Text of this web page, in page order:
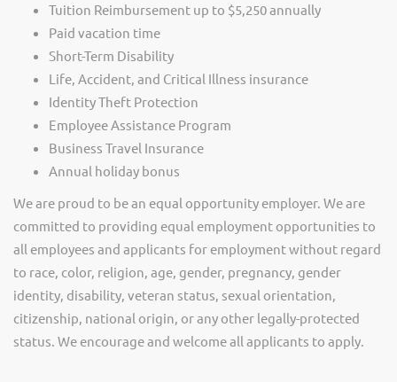
Tuition Reimbursement up to $5,250 annually
Paid vacation time
Short-Term Disability
Life, Accident, and Critical Illness insurance
Identity Theft Protection
Employee Assistance Program
Business Travel Insurance
Annual holiday bonus
We are proud to be an equal opportunity employer. We are
committed to providing equal employment opportunities to
all employees and applicants for employment without regard
to race, color, religion, age, gender, pregnancy, gender
identity, disability, veteran status, sexual orientation,
citizenship, national origin, or any other legally-protected
status. We encourage and welcome all applicants to apply.